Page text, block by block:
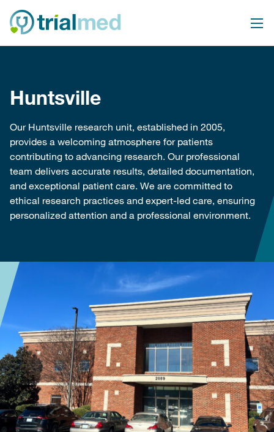
content
Huntsville
Our Huntsville research unit, established in 2005,
provides a welcoming atmosphere for patients
contributing to advancing research. Our professional
team delivers accurate results, detailed documentation,
and exceptional patient care. We are committed to
ethical research practices and expert-led care, ensuring
personalized attention and a professional environment.